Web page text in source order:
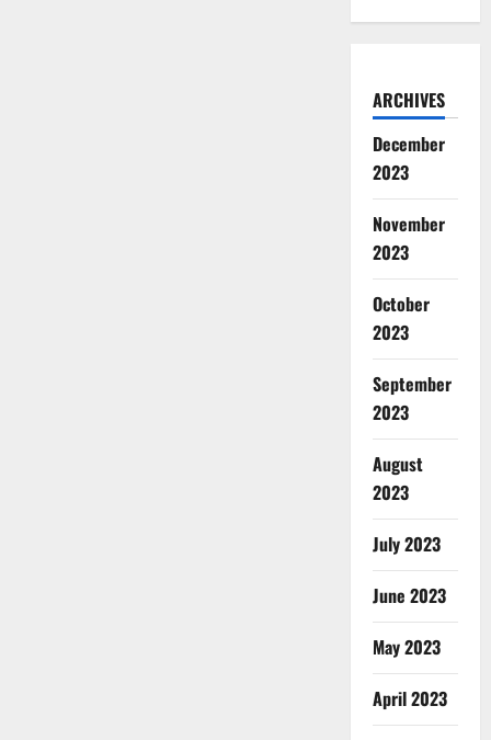
ARCHIVES
December
2023
November
2023
October
2023
September
2023
August
2023
July 2023
June 2023
May 2023
April 2023